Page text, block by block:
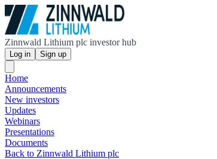
Zinnwald Lithium plc investor hub
Log in Sign up
Home
Announcements
New investors
Updates
Webinars
Presentations
Documents
Back to Zinnwald Lithium plc